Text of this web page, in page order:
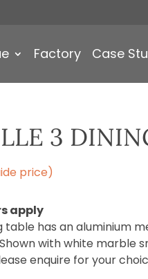
Factory Case
3
price)
apply
table has an aluminium
with white marble
enquire for your